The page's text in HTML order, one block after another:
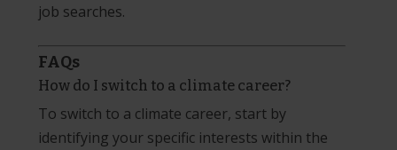
job searches.
FAQs
How do I switch to a climate career?
To switch to a climate career, start by
identifying your specific interests within the